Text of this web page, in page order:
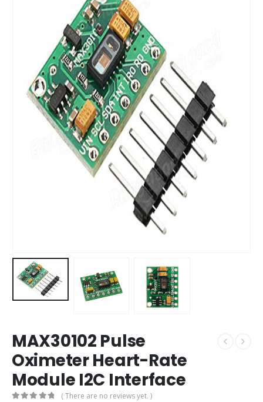
MAX30102 Pulse
Oximeter Heart-Rate
Module I2C Interface
( There are no reviews yet. )